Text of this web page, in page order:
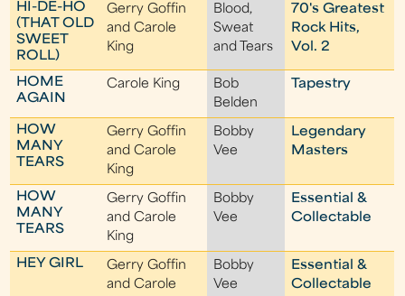
HI-DE-HO
(THAT OLD
SWEET
ROLL)
Gerry Goffin
and Carole
King
Blood,
Sweat
and Tears
70's Greatest
Rock Hits,
Vol. 2
HOME
AGAIN
Carole King
Bob
Belden
Tapestry
HOW
MANY
TEARS
Gerry Goffin
and Carole
King
Bobby
Vee
Legendary
Masters
HOW
MANY
TEARS
Gerry Goffin
and Carole
King
Bobby
Vee
Essential &
Collectable
HEY GIRL
Gerry Goffin
and Carole
Bobby
Vee
Essential &
Collectable